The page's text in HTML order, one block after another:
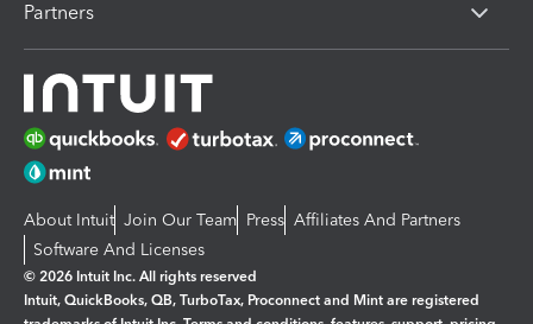
Partners
About Intuit Join Our Team Press Affiliates And Partners
Software And Licenses
© 2026 Intuit Inc. All rights reserved
Intuit, QuickBooks, QB, TurboTax, Proconnect and Mint are registered